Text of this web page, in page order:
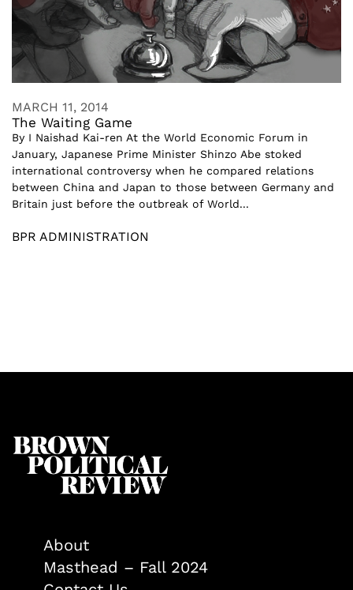
MARCH 11, 2014
The Waiting Game
By I Naishad Kai-ren At the World Economic Forum in
January, Japanese Prime Minister Shinzo Abe stoked
international controversy when he compared relations
between China and Japan to those between Germany and
Britain just before the outbreak of World...
BPR ADMINISTRATION
About
Masthead – Fall 2024